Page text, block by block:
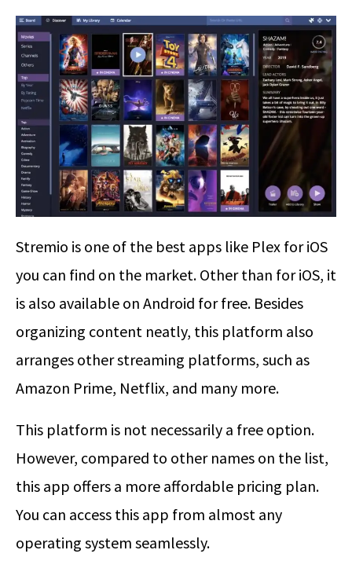
Stremio is one of the best apps like Plex for iOS
you can find on the market. Other than for iOS, it
is also available on Android for free. Besides
organizing content neatly, this platform also
arranges other streaming platforms, such as
Amazon Prime, Netflix, and many more.
This platform is not necessarily a free option.
However, compared to other names on the list,
this app offers a more affordable pricing plan.
You can access this app from almost any
operating system seamlessly.